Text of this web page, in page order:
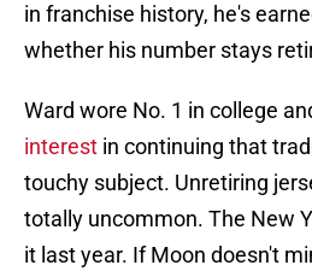
in franchise history, he's
whether his number stays
Ward wore No. 1 in college
interest in continuing that
touchy subject. Unretiring
totally uncommon. The New
it last year. If Moon doesn't